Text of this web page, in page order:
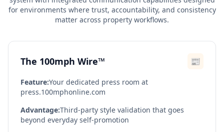
for environments where trust, accountability, and consistency
matter across property workflows.
The 100mph Wire™ 📰
Feature:Your dedicated press room at
press.100mphonline.com
Advantage:Third-party style validation that goes
beyond everyday self-promotion